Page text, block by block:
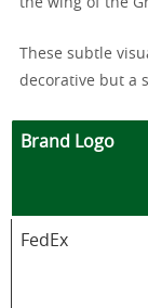
These subtle
decorative but a
Brand Logo
FedEx